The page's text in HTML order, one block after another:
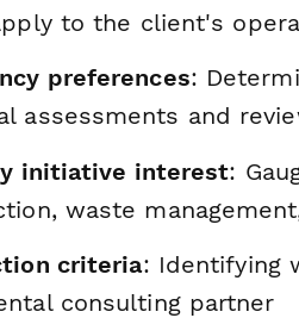
to the client's
preferences:
assessments and
initiative interest:
waste
criteria: Identifying
consulting partner